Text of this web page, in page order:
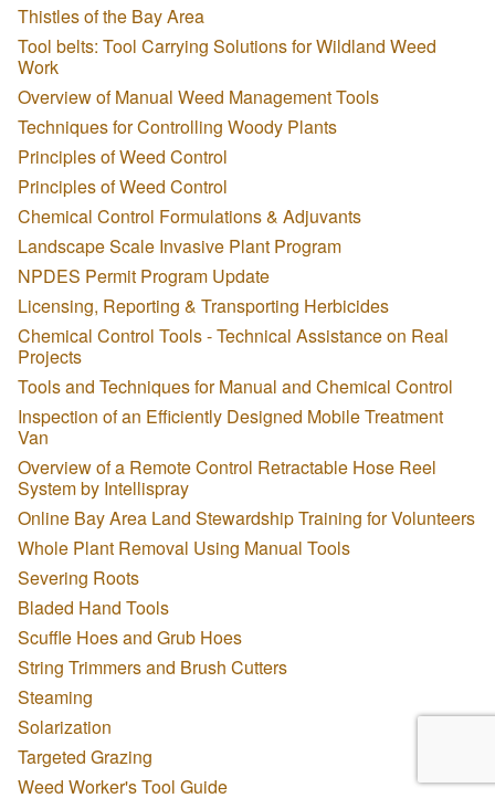
Thistles of the Bay Area
Tool belts: Tool Carrying Solutions for Wildland Weed
Work
Overview of Manual Weed Management Tools
Techniques for Controlling Woody Plants
Principles of Weed Control
Principles of Weed Control
Chemical Control Formulations & Adjuvants
Landscape Scale Invasive Plant Program
NPDES Permit Program Update
Licensing, Reporting & Transporting Herbicides
Chemical Control Tools - Technical Assistance on Real
Projects
Tools and Techniques for Manual and Chemical Control
Inspection of an Efficiently Designed Mobile Treatment
Van
Overview of a Remote Control Retractable Hose Reel
System by Intellispray
Online Bay Area Land Stewardship Training for Volunteers
Whole Plant Removal Using Manual Tools
Severing Roots
Bladed Hand Tools
Scuffle Hoes and Grub Hoes
String Trimmers and Brush Cutters
Steaming
Solarization
Targeted Grazing
Weed Worker's Tool Guide